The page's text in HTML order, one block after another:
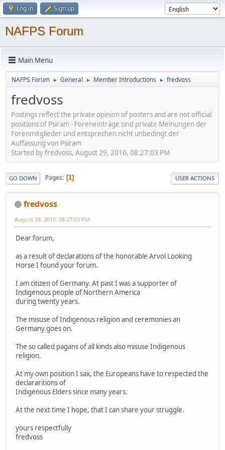
Log in Sign up
NAFPS Forum
Main Menu
NAFPS Forum ► General ► Member Introductions ► fredvoss
fredvoss
Postings reflect the private opinion of posters and are not official
positions of Psiram - Foreneinträge sind private Meinungen der
Forenmitglieder und entsprechen nicht unbedingt der
Auffassung von Psiram
Started by fredvoss, August 29, 2010, 08:27:03 PM
GO DOWN Pages 1 USER ACTIONS
fredvoss
August 29, 2010, 08:27:03 PM
Dear forum,
as a result of declarations of the honorable Arvol Looking
Horse I found your forum.
I am citizen of Germany. At past I was a supporter of
Indigenous people of Northern America
during twenty years.
The misuse of Indigenous religion and ceremonies an
Germany goes on.
The so called pagans of all kinds also misuse Indigenous
religion.
At my own position I sax, the Europeans have to respected the
declararitions of
Indigenous Elders since many years.
At the next time I hope, that I can share your struggle.
yours respectfully
fredvoss